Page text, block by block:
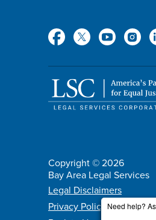
Media
Copyright © 2026
Bay Area Legal Services
Policy
menu
Legal Disclaimers
Privacy Policy